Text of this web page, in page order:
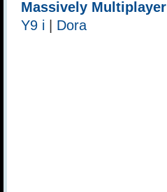
Massively Multiplayer
Y9 i
Dora